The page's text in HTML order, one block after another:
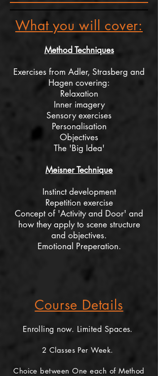
What you will cover:
Method Techniques
Exercises from Adler, Strasberg and
Hagen covering:
Relaxation
Inner imagery
Sensory exercises
Personalisation
Objectives
The 'Big Idea'
Meisner Technique
Instinct development
Repetition exercise
Concept of 'Activity and Door' and
how they apply to scene structure
and objectives.
Emotional Preperation.
Course Details
Enrolling now. Limited Spaces.
2 Classes Per Week.
Choice between One each of Method